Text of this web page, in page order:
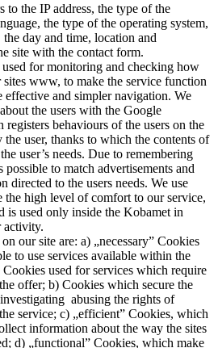
to the IP address, the type of the
the type of the operating system,
day and time, location and
site with the contact form.
for monitoring and checking how
www, to make the service function
effective and simpler navigation. We
the users with the Google
behaviours of the users on the
user, thanks to which the contents of
user’s needs. Due to remembering
possible to match advertisements and
directed to the users needs. We use
the high level of comfort to our service,
is used only inside the Kobamet in
activity.
our site are: a) „necessary” Cookies
to use services available within the
used for services which require
offer; b) Cookies which secure the
abusing the rights of
service; c) „efficient” Cookies, which
information about the way the sites
d) „functional” Cookies, which make